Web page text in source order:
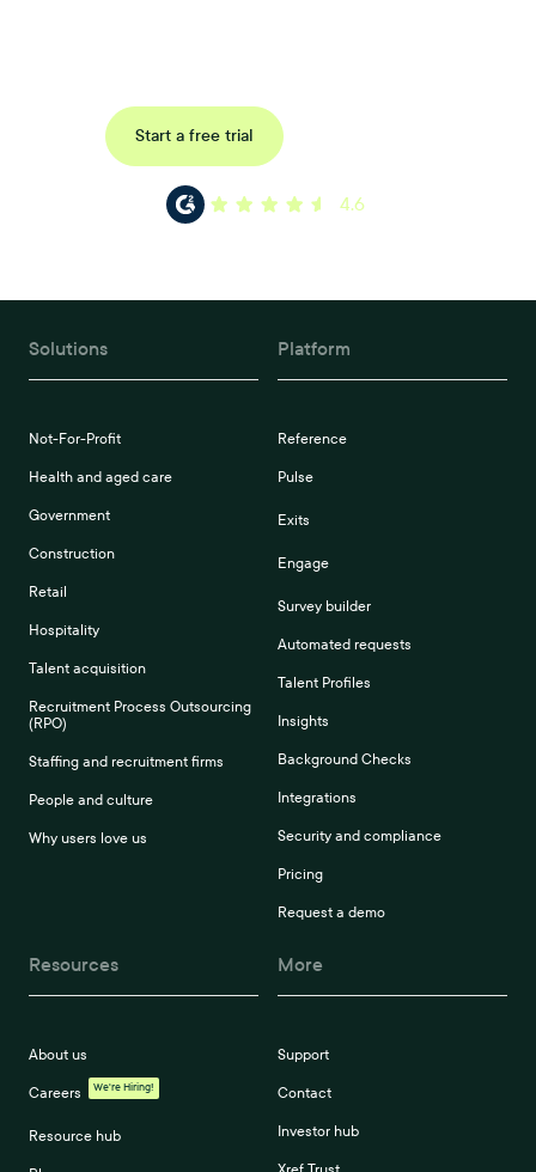
Start a free trial
4.6
Solutions
Not-For-Profit
Health and aged care
Government
Construction
Retail
Hospitality
Talent acquisition
Recruitment Process Outsourcing
(RPO)
Staffing and recruitment firms
People and culture
Why users love us
Platform
Reference
Pulse
Exits
Engage
Survey builder
Automated requests
Talent Profiles
Insights
Background Checks
Integrations
Security and compliance
Pricing
Request a demo
Resources
About us
Careers We're Hiring!
Resource hub
More
Support
Contact
Investor hub